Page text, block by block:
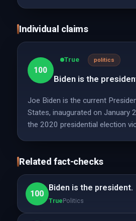
Individual claims
100
True politics
Biden is the
Joe Biden is the current
States, inaugurated on January
the 2020 presidential election
Related fact-checks
100
Biden is the president.
TruePolitics